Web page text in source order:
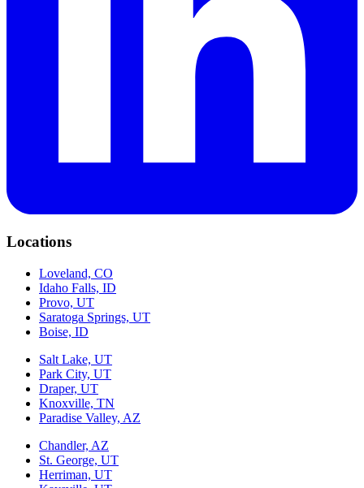
Locations
Loveland, CO
Idaho Falls, ID
Provo, UT
Saratoga Springs, UT
Boise, ID
Salt Lake, UT
Park City, UT
Draper, UT
Knoxville, TN
Paradise Valley, AZ
Chandler, AZ
St. George, UT
Herriman, UT